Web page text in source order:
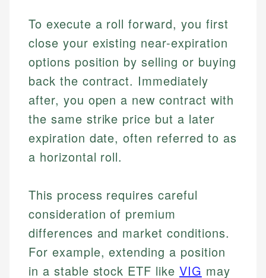
To execute a roll forward, you first
close your existing near-expiration
options position by selling or buying
back the contract. Immediately
after, you open a new contract with
the same strike price but a later
expiration date, often referred to as
a horizontal roll.
This process requires careful
consideration of premium
differences and market conditions.
For example, extending a position
in a stable stock ETF like VIG may